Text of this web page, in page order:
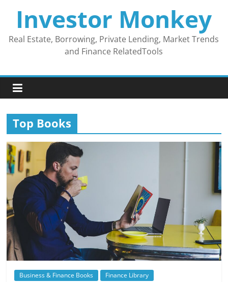
contentInvestor Monkey
Real Estate, Borrowing, Private Lending, Market Trends
and Finance RelatedTools
Top Books
Business & Finance Books Finance Library